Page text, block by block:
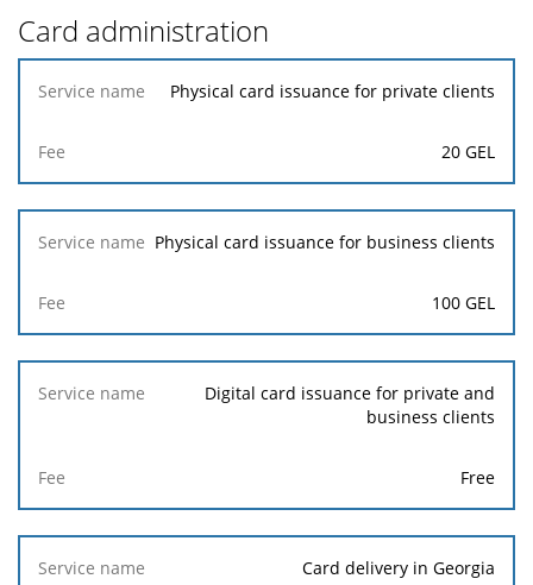
Card administration
Service
Physical card issuance for private clients
20 GEL
Physical card issuance for business clients
100 GEL
Digital card issuance for private and
business clients
Free
Card delivery in Georgia